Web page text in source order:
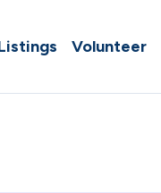
Volunteer